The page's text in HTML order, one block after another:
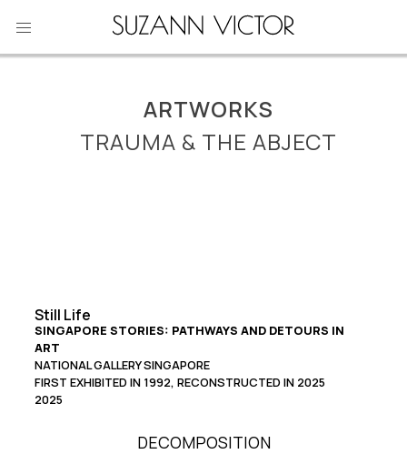
ARTWORKS
TRAUMA & THE ABJECT
Still Life
SINGAPORE STORIES: PATHWAYS AND DETOURS IN
ART
NATIONAL GALLERY SINGAPORE
FIRST EXHIBITED IN 1992, RECONSTRUCTED IN 2025
2025
DECOMPOSITION